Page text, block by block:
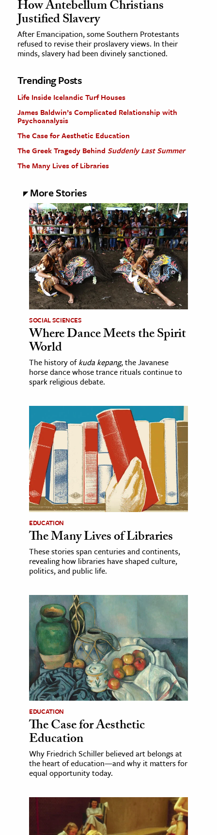
How Antebellum Christians
Justified Slavery
After Emancipation, some Southern Protestants
refused to revise their proslavery views. In their
minds, slavery had been divinely sanctioned.
Trending Posts
Life Inside Icelandic Turf Houses
James Baldwin’s Complicated Relationship with
Psychoanalysis
The Case for Aesthetic Education
The Greek Tragedy Behind Suddenly Last Summer
The Many Lives of Libraries
More Stories
SOCIAL SCIENCES
Where Dance Meets the Spirit
World
The history ofkuda kepang, the Javanese
horse dance whose trance rituals continue to
spark religious debate.
EDUCATION
The Many Lives of Libraries
These stories span centuries and continents,
revealing how libraries have shaped culture,
politics, and public life.
EDUCATION
The Case for Aesthetic
Education
Why Friedrich Schiller believed art belongs at
the heart of education—and why it matters for
equal opportunity today.